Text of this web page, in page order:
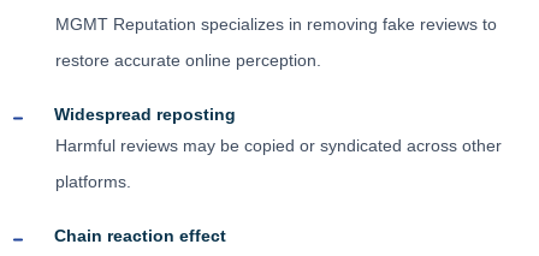
MGMT Reputation specializes in removing fake reviews to
restore accurate online perception.
Widespread reposting
Harmful reviews may be copied or syndicated across other
platforms.
Chain reaction effect